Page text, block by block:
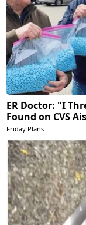
ER Doctor: "I
Found on CVS
Friday Plans